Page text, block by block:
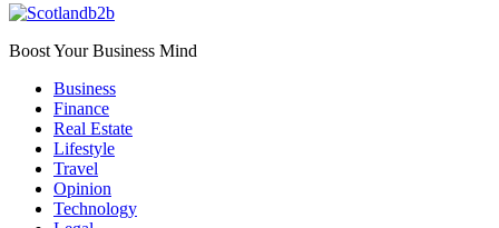
Boost Your Business Mind
Business
Finance
Real Estate
Lifestyle
Travel
Opinion
Technology